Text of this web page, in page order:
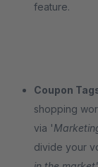
feature.
Coupon
shopping
via '
divide your